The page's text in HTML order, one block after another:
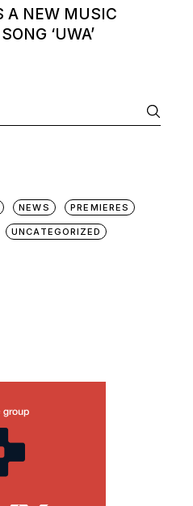
A NEW MUSIC
‘UWA’
NEWS PREMIERES
UNCATEGORIZED